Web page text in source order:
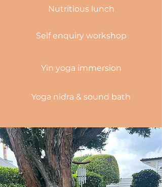
Nutritiouslunch
Self enquiry workshop
Yin yoga immersion
Yoga nidra & sound bath